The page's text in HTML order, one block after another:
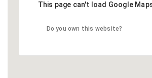
This page can't load Google
Do you own this website?